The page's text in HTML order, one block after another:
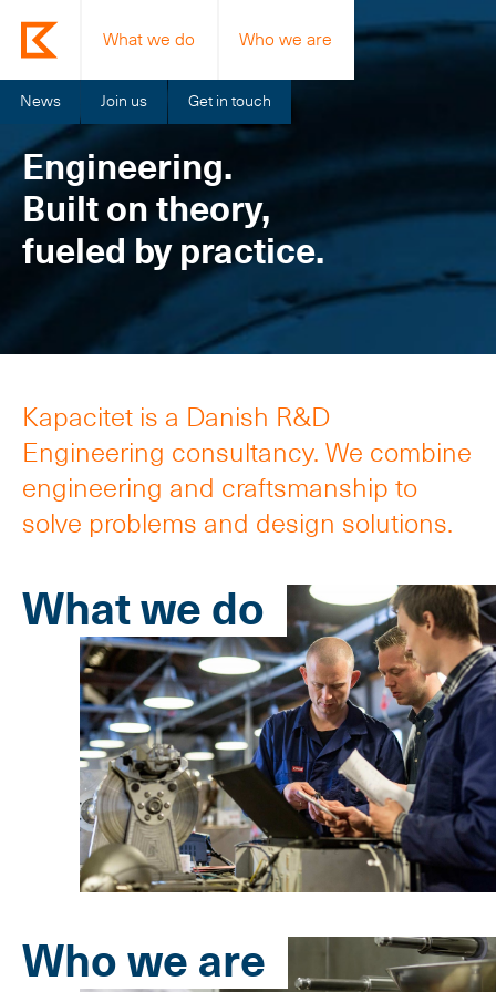
What we do Who we are
News Join us Get in touch
Engineering.
Built on theory,
fueled by practice.
Kapacitet is a Danish R&D
Engineering consultancy. We combine
engineering and craftsmanship to
solve problems and design solutions.
What we do
Who we are